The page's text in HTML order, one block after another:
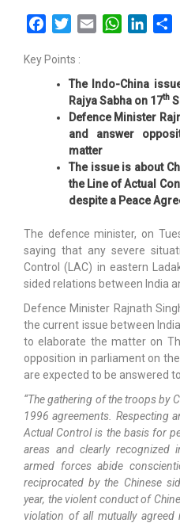
FacebookTwitterEmail WhatsApp
Key Points :
The Indo-China
Rajya Sabha on 17th
Defence Minister
and answer
matter
The issue is about
the Line of Actual
despite a Peace
The defence minister, on
saying that any severe
Control (LAC) in eastern
sided relations between India
Defence Minister Rajnath
the current issue between
to elaborate the matter on
opposition in parliament on
are expected to be answered
“The gathering of the troops by
1996 agreements. Respecting
Actual Control is the basis for
areas and clearly recognized
armed forces abide
reciprocated by the Chinese
year, the violent conduct of
violation of all mutually agreed